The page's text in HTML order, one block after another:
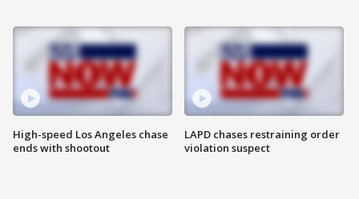
High-speed Los Angeles chase
ends with shootout
LAPD chases restraining order
violation suspect